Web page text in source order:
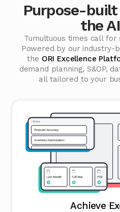
Purpose-
the
Tumultuous times call
Powered by our industry-
the ORI Excellence
demand planning, S&OP,
all tailored to your
Achieve